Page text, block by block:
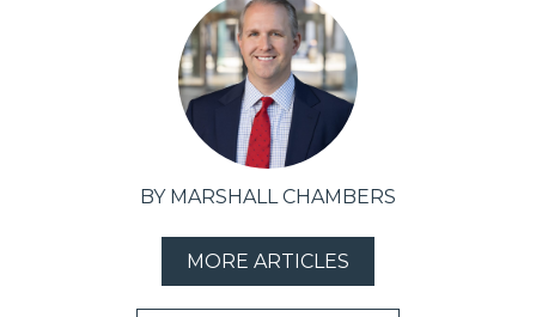
BY MARSHALL CHAMBERS
MORE ARTICLES